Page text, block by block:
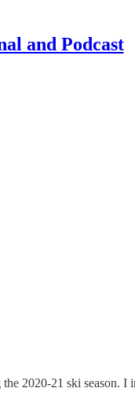
and Podcast
2020-21 ski season.